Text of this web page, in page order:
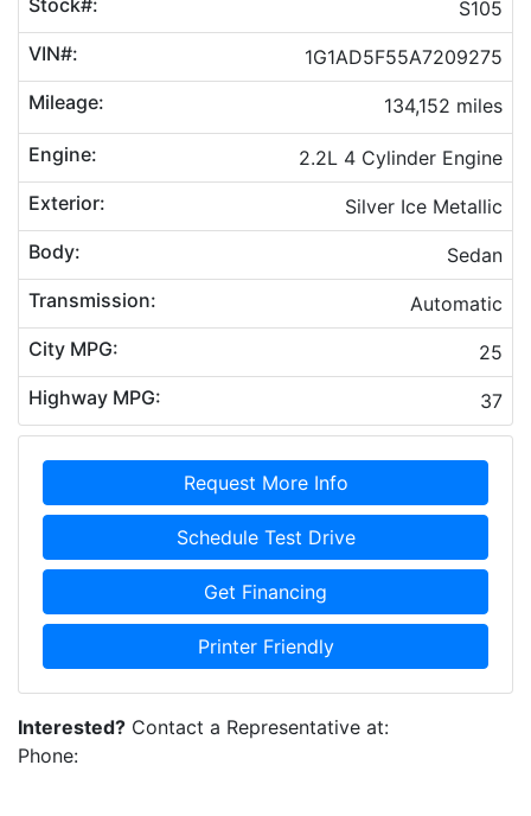
S105
VIN#:
1G1AD5F55A7209275
Mileage:
134,152 miles
Engine:
2.2L 4 Cylinder Engine
Exterior:
Silver Ice Metallic
Body:
Sedan
Transmission:
Automatic
City MPG:
25
Highway MPG:
37
Request More Info
Schedule Test Drive
Get Financing
Printer Friendly
Interested? Contact a Representative at:
Phone: